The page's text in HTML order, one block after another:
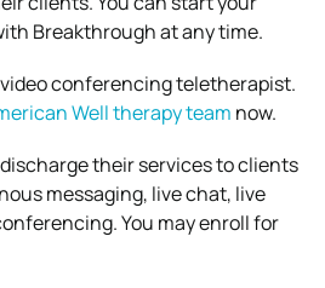
Breakthroughat any time.
video conferencing teletherapist.
Well therapy team now.
their services to clients
messaging, live chat, live
You mayenroll for